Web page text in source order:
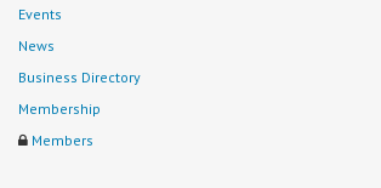
Events
News
Business Directory
Membership
Members